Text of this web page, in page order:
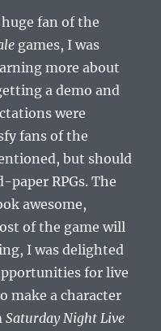
huge fan of the
games, I was
more about
a demo and
were
fans of the
but should
RPGs. The
awesome,
of the game will
I was delighted
for live
make a character
Saturday Night Live